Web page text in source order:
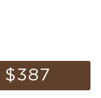
$387